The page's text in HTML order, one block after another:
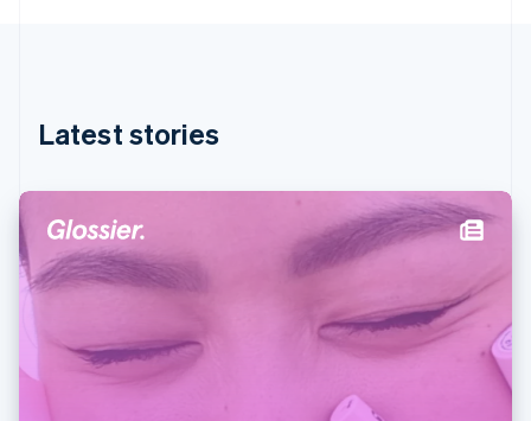
Latest stories
India
Ireland
Italy
ItalianoEnglish
Japan
English
Liechtenstein